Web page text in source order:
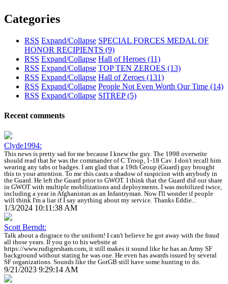
Categories
RSS Expand/Collapse SPECIAL FORCES MEDAL OF
HONOR RECIPIENTS (9)
RSS Expand/Collapse Hall of Heroes (11)
RSS Expand/Collapse TOP TEN ZEROES (13)
RSS Expand/Collapse Hall of Zeroes (131)
RSS Expand/Collapse People Not Even Worth Our Time (14)
RSS Expand/Collapse SITREP(5)
Recent comments
Clyde1994:
This news is pretty sad for me because I knew the guy. The 1998 overwrite
should read that he was the commander of C Troop, 1-18 Cav. I don't recall him
wearing any tabs or badges. I am glad that a 19th Group (Guard) guy brought
this to your attention. To me this casts a shadow of suspicion with anybody in
the Guard. He left the Guard prior to GWOT. I think that the Guard did our share
in GWOT with multiple mobilizations and deployments. I was mobilized twice,
including a year in Afghanistan as an Infantryman. Now I'll wonder if people
will think I'm a liar if I say anything about my service. Thanks Eddie...
1/3/2024 10:11:38 AM
Scott Berndt:
Talk about a disgrace to the uniform! I can't believe he got away with the fraud
all those years. If you go to his website at
https://www.rudigresham.com, it still makes it sound like he has an Army SF
background without stating he was one. He even has awards issued by several
SF organizations. Sounds like the GotGB still have some hunting to do.
9/21/2023 9:29:14 AM